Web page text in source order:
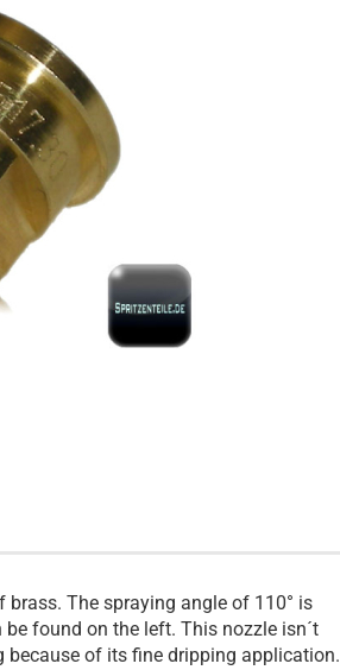
The spraying angle of 110° is
found on the left. This nozzle isn´t
because of its fine dripping application.